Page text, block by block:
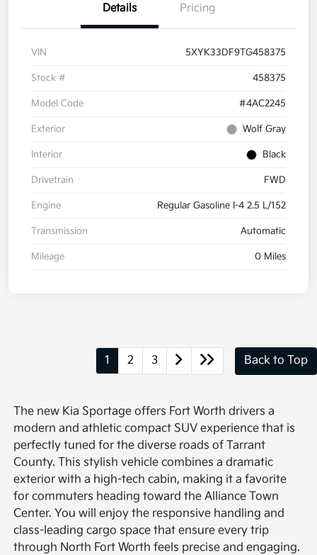
Details Pricing
VIN 5XYK33DF9TG458375
Stock # 458375
Model Code #4AC2245
Exterior Wolf Gray
Interior Black
Drivetrain FWD
Engine Regular Gasoline I-4 2.5 L/152
Transmission Automatic
Mileage 0 Miles
1 2 3 Back to Top
The new Kia Sportage offers Fort Worth drivers a
modern and athletic compact SUV experience that is
perfectly tuned for the diverse roads of Tarrant
County. This stylish vehicle combines a dramatic
exterior with a high-tech cabin, making it a favorite
for commuters heading toward the Alliance Town
Center. You will enjoy the responsive handling and
class-leading cargo space that ensure every trip
through North Fort Worth feels precise and engaging.